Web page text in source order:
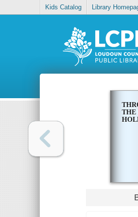
Kids Catalog Library
THE